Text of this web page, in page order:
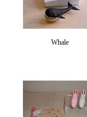
Whale